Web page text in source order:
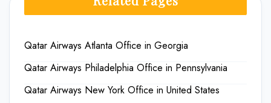
Qatar Airways Atlanta Office in Georgia
Qatar Airways Philadelphia Office in Pennsylvania
Qatar Airways New York Office in United States